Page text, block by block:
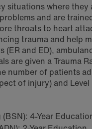
situations where
and are
throats to heart
trauma and help
(ER and ED),
are given a Trauma
number of patients
of injury) and Level
4-Year